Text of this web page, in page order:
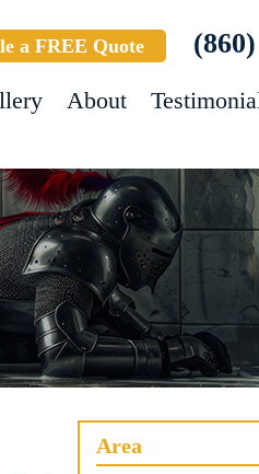
a FREE Quote
About
Area